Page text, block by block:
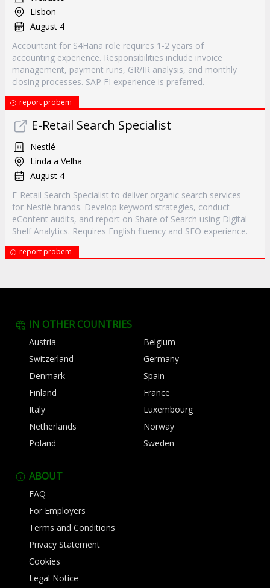
Lisbon
August 4
Accountant for S4Hana role requires 1-2 years of
accounting experience. Responsibilities include invoice
management, payment runs, GR/IR analysis, and monthly
closing processes. SAP FI experience is preferred.
report probem
E-Retail Search Specialist
Nestlé
Linda a Velha
August 4
E-Retail Search Specialist to deliver organic search services
for Nestlé brands. Develop keyword strategies, conduct
eContent audits, and report on Share of Search using Digital
Shelf Analytics. Requires English fluency and SEO experience.
report probem
IN OTHER COUNTRIES
Austria
Belgium
Switzerland
Germany
Denmark
Spain
Finland
France
Italy
Luxembourg
Netherlands
Norway
Poland
Sweden
ABOUT
FAQ
For Employers
Terms and Conditions
Privacy Statement
Cookies
Legal Notice